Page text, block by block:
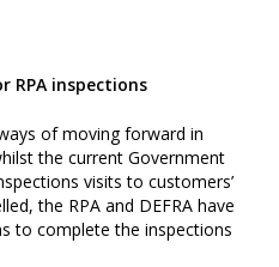
inspections
of moving forward in
the current Government
visits to customers’
the RPA and DEFRA have
to complete the inspections